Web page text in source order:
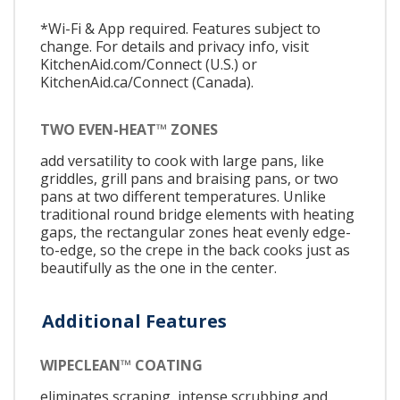
*Wi-Fi & App required. Features subject to
change. For details and privacy info, visit
KitchenAid.com/Connect (U.S.) or
KitchenAid.ca/Connect (Canada).
TWO EVEN-HEAT™ ZONES
add versatility to cook with large pans, like
griddles, grill pans and braising pans, or two
pans at two different temperatures. Unlike
traditional round bridge elements with heating
gaps, the rectangular zones heat evenly edge-
to-edge, so the crepe in the back cooks just as
beautifully as the one in the center.
Additional Features
WIPECLEAN™ COATING